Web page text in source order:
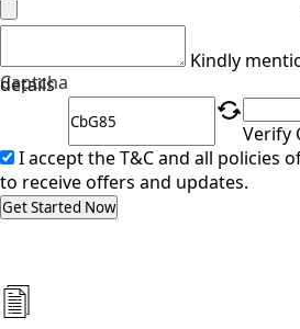
Kindly
details
Captcha
Verify
I accept the T&C and all policies
to receive offers and updates.
Get Started Now